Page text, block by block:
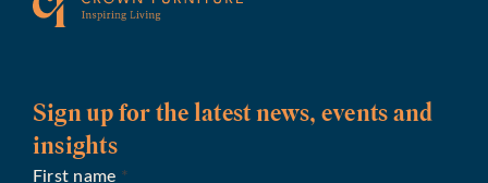
Sign up for the latest news, events and
insights
First name *